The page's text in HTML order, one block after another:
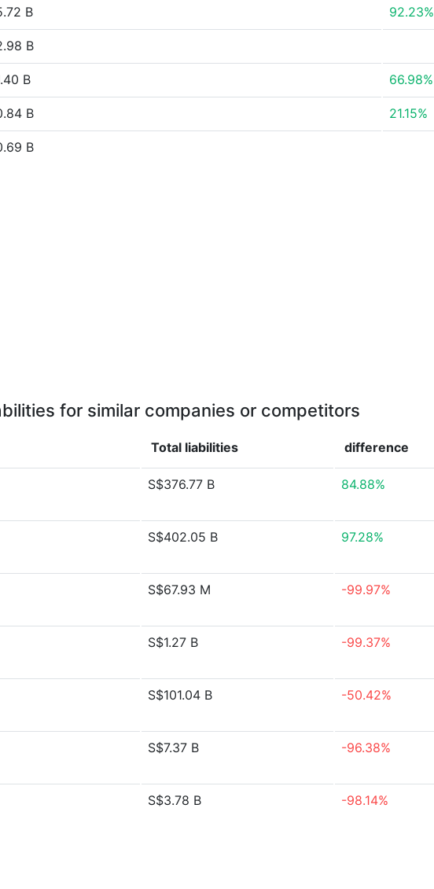
B 92.23%
B
B 66.98%
B 21.15%
B
for similar companies or competitors
Total liabilities difference
S$376.77 B 84.88%
S$402.05 B 97.28%
S$67.93 M -99.97%
S$1.27 B -99.37%
S$101.04 B -50.42%
S$7.37 B -96.38%
S$3.78 B -98.14%